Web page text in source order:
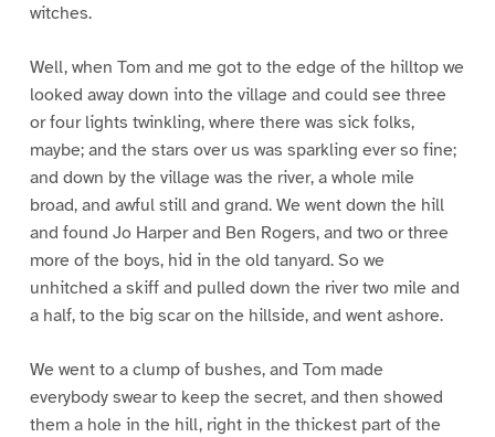
witches.
Well, when Tom and me got to the edge of the hilltop we
looked away down into the village and could see three
or four lights twinkling, where there was sick folks,
maybe; and the stars over us was sparkling ever so fine;
and down by the village was the river, a whole mile
broad, and awful still and grand. We went down the hill
and found Jo Harper and Ben Rogers, and two or three
more of the boys, hid in the old tanyard. So we
unhitched a skiff and pulled down the river two mile and
a half, to the big scar on the hillside, and went ashore.
We went to a clump of bushes, and Tom made
everybody swear to keep the secret, and then showed
them a hole in the hill, right in the thickest part of the